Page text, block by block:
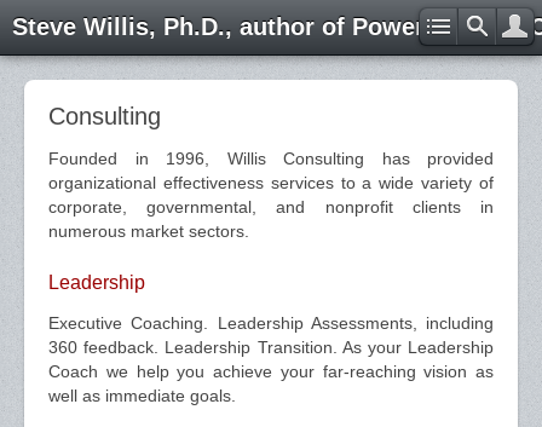
Steve Willis, Ph.D., author of Power through
Consulting
Founded in 1996, Willis Consulting has provided
organizational effectiveness services to a wide variety of
corporate, governmental, and nonprofit clients in
numerous market sectors.
Leadership
Executive Coaching. Leadership Assessments, including
360 feedback. Leadership Transition. As your Leadership
Coach we help you achieve your far-reaching vision as
well as immediate goals.